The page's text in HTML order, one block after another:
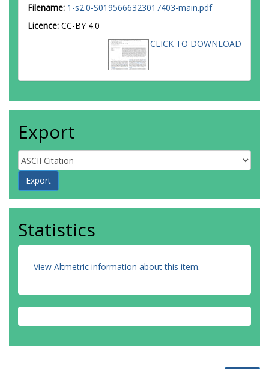
Filename: 1-s2.0-S0195666323017403-main.pdf
Licence: CC-BY 4.0
CLICK TO DOWNLOAD
Export
Statistics
View Altmetric information about this item.